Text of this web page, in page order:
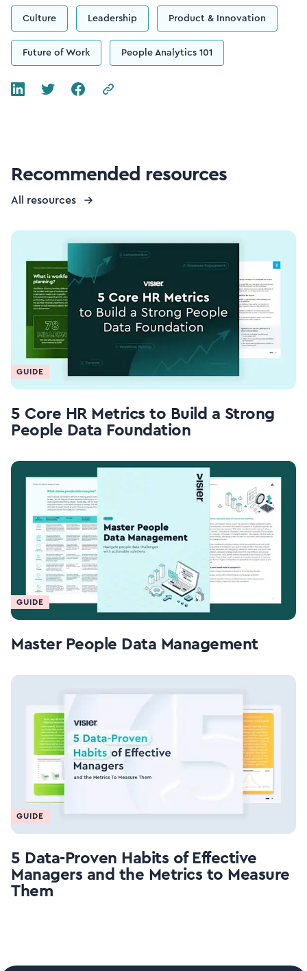
Culture Leadership Product & Innovation
Future of Work People Analytics 101
Recommended resources
All resources
GUIDE
5 Core HR Metrics to Build a Strong
People Data Foundation
GUIDE
Master People Data Management
GUIDE
5 Data-Proven Habits of Effective
Managers and the Metrics to Measure
Them